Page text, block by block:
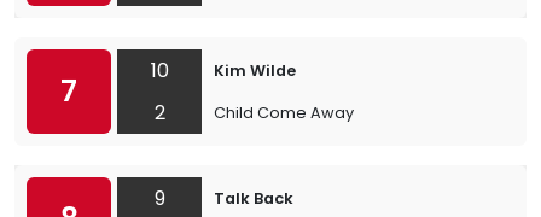
7
10
2
Kim Wilde
Child Come Away
9
Talk Back